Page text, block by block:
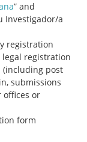
” and
Investigador/a
registration
legal registration
(including post
submissions
offices or
form